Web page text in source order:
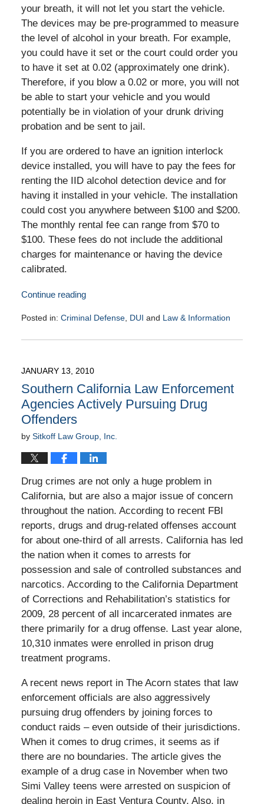
your breath, it will not let you start the vehicle.
The devices may be pre-programmed to measure
the level of alcohol in your breath. For example,
you could have it set or the court could order you
to have it set at 0.02 (approximately one drink).
Therefore, if you blow a 0.02 or more, you will not
be able to start your vehicle and you would
potentially be in violation of your drunk driving
probation and be sent to jail.
If you are ordered to have an ignition interlock
device installed, you will have to pay the fees for
renting the IID alcohol detection device and for
having it installed in your vehicle. The installation
could cost you anywhere between $100 and $200.
The monthly rental fee can range from $70 to
$100. These fees do not include the additional
charges for maintenance or having the device
calibrated.
Continue reading
Posted in: Criminal Defense, DUI and Law & Information
February
9:00
am
JANUARY 13, 2010
Southern California Law Enforcement
Agencies Actively Pursuing Drug
Offenders
by Sitkoff Law Group, Inc.
Drug crimes are not only a huge problem in
California, but are also a major issue of concern
throughout the nation. According to recent FBI
reports, drugs and drug-related offenses account
for about one-third of all arrests. California has led
the nation when it comes to arrests for
possession and sale of controlled substances and
narcotics. According to the California Department
of Corrections and Rehabilitation’s statistics for
2009, 28 percent of all incarcerated inmates are
there primarily for a drug offense. Last year alone,
10,310 inmates were enrolled in prison drug
treatment programs.
A recent news report in The Acorn states that law
enforcement officials are also aggressively
pursuing drug offenders by joining forces to
conduct raids – even outside of their jurisdictions.
When it comes to drug crimes, it seems as if
there are no boundaries. The article gives the
example of a drug case in November when two
Simi Valley teens were arrested on suspicion of
dealing heroin in East Ventura County. Also, in